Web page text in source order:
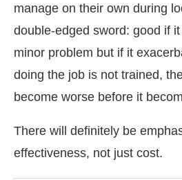
manage on their own during
double-edged sword: good if
minor problem but if it
doing the job is not trained,
become worse before it
There will definitely be
effectiveness, not just cost.